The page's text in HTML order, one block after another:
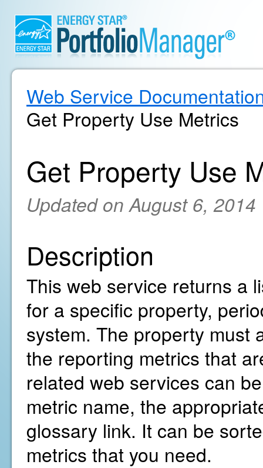
Web Service
Get Property Use Metrics
Get Property Use
Updated on August 6, 2014
Description
This web service returns a
for a specific property,
system. The property must
the reporting metrics that
related web services can
metric name, the
glossary link. It can be
metrics that you need.